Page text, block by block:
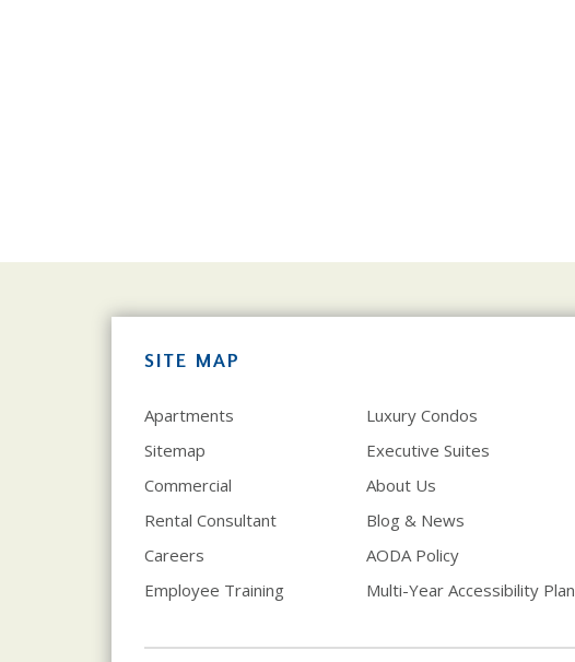
SITE MAP
Apartments
Luxury Condos
Sitemap
Executive Suites
Commercial
About Us
Rental Consultant
Blog & News
Careers
AODA Policy
Employee Training
Multi-Year Accessibility Plan